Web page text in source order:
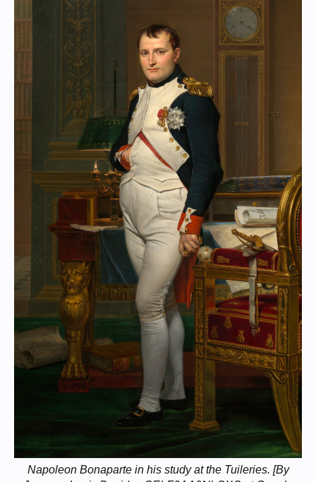
Napoleon Bonaparte in his study at the Tuileries. [By